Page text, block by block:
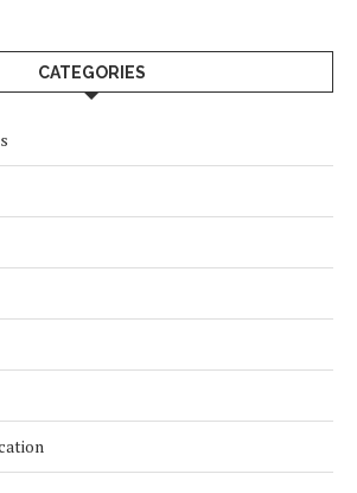
CATEGORIES